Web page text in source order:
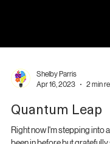
Apr 16, 2023
Quantum Leap